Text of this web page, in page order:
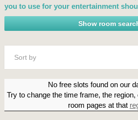
you to use for your entertainment
Sort by
No free slots found on our
Try to change the time frame, the
room pages at that